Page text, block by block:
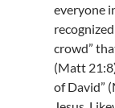
everyone
crowd”
(Matt
of David”